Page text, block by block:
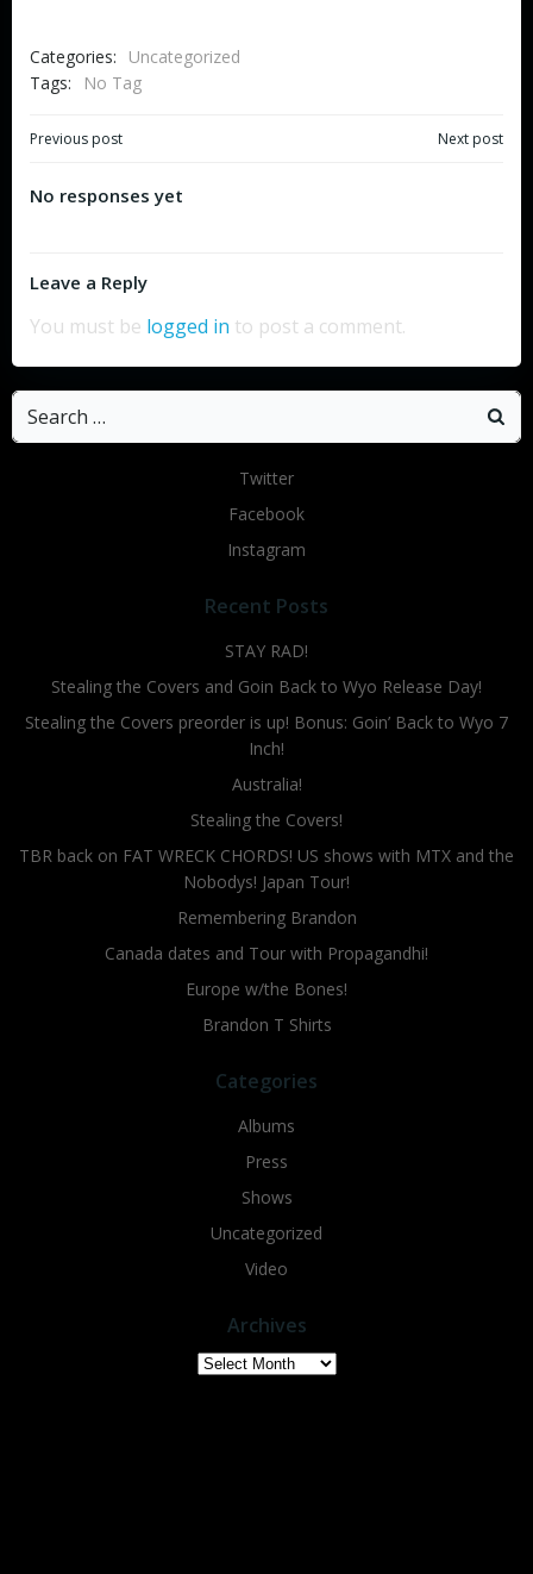
Categories:
Uncategorized
Tags:
No Tag
Post
navigation
Previous post Next post
No responses yet
Leave a Reply
You must be logged in to post a comment.
Search
for:
Twitter
Facebook
Instagram
Recent Posts
STAY RAD!
Stealing the Covers and Goin Back to Wyo Release Day!
Stealing the Covers preorder is up! Bonus: Goin’ Back to Wyo 7
Inch!
Australia!
Stealing the Covers!
TBR back on FAT WRECK CHORDS! US shows with MTX and the
Nobodys! Japan Tour!
Remembering Brandon
Canada dates and Tour with Propagandhi!
Europe w/the Bones!
Brandon T Shirts
Categories
Albums
Press
Shows
Uncategorized
Video
Archives
Archives